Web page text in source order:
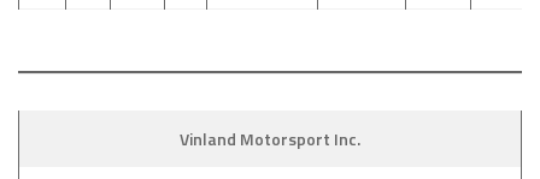
Vinland Motorsport Inc.